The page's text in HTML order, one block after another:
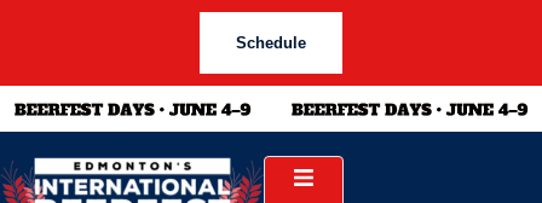
Schedule